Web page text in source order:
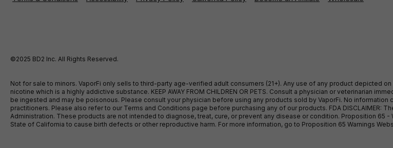
©2025 BD2 Inc. All Rights Reserved.
Not for sale to minors. VaporFi only sells to third-party age-verified adult consumers (21+). Any use of any product depicted
nicotine which is a highly addictive substance. KEEP AWAY FROM CHILDREN OR PETS. Consult a physician or veterinarian
be ingested and may be poisonous. Please consult your physician before using any products sold by VaporFi. No
practitioners. Please also refer to our Terms and Conditions page before purchasing any of our products. FDA DISCLAIMER:
Administration. These products are not intended to diagnose, treat, cure, or prevent any disease or condition. Proposition 65
State of California to cause birth defects or other reproductive harm. For more information, go to Proposition 65 Warnings